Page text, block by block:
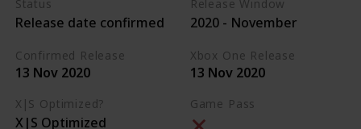
Status
Release date confirmed
Release Window
2020 - November
Confirmed Release
13 Nov 2020
Xbox One Release
13 Nov 2020
X|S Optimized?
X|S Optimized
Game Pass